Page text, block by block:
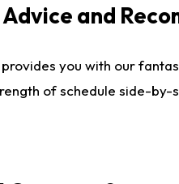
and
you with our
of schedule side-